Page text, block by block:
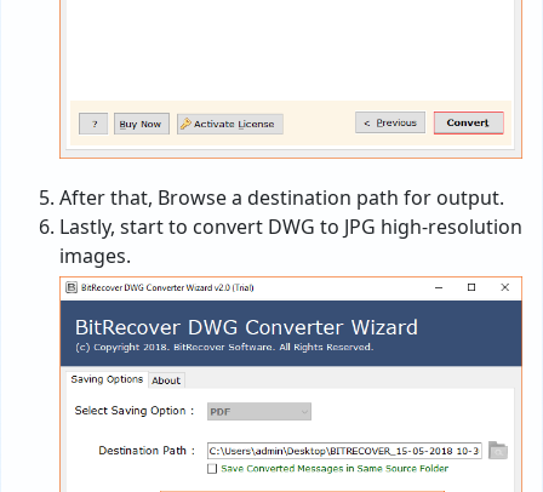
After that, Browse a destination path for output.
Lastly, start to convert DWG to JPG high-resolution
images.